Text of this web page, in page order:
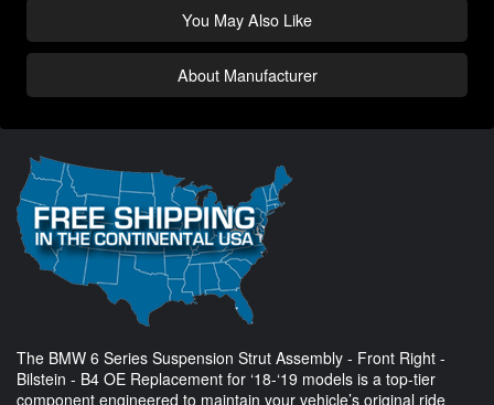
You May Also Like
About Manufacturer
The BMW 6 Series Suspension Strut Assembly - Front Right -
Bilstein - B4 OE Replacement for ‘18-‘19 models is a top-tier
component engineered to maintain your vehicle’s original ride